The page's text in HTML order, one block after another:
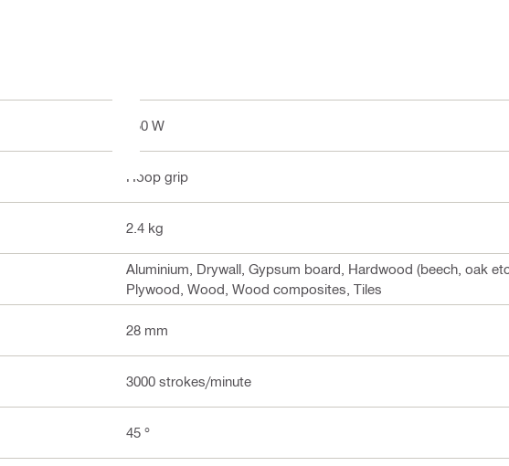
850 W
Hoop grip
2.4 kg
Aluminium, Drywall, Gypsum board, Hardwood (beech, oak
Plywood, Wood, Wood composites, Tiles
28 mm
3000 strokes/minute
45 °